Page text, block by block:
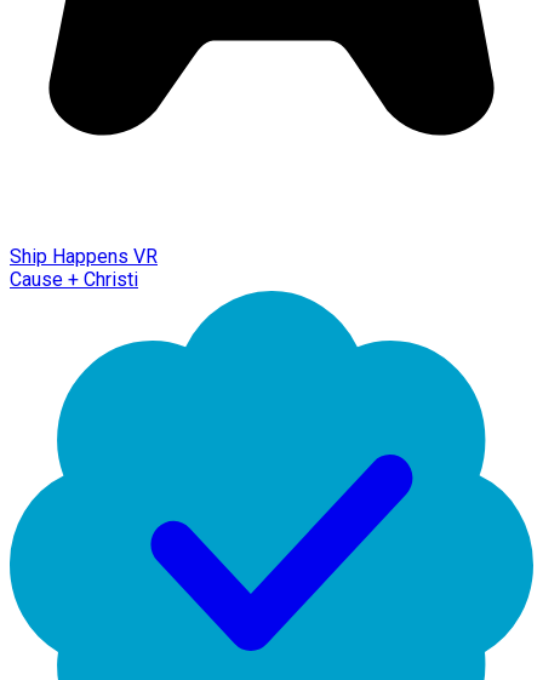
Ship Happens VR
Cause + Christi